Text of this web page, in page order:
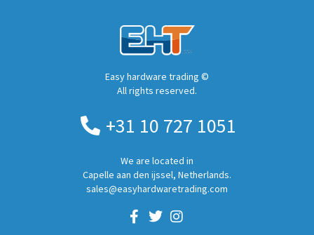
Easy hardware trading ©
All rights reserved.
+31 10 727 1051
We are located in
Capelle aan den ijssel, Netherlands.
sales@easyhardwaretrading.com